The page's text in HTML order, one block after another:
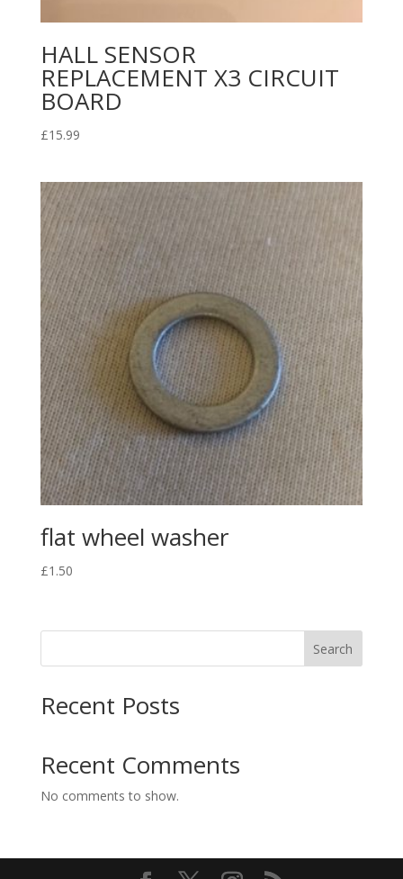
HALL SENSOR
REPLACEMENT X3 CIRCUIT
BOARD
£15.99
flat wheel washer
£1.50
Search
Recent Posts
Recent Comments
No comments to show.